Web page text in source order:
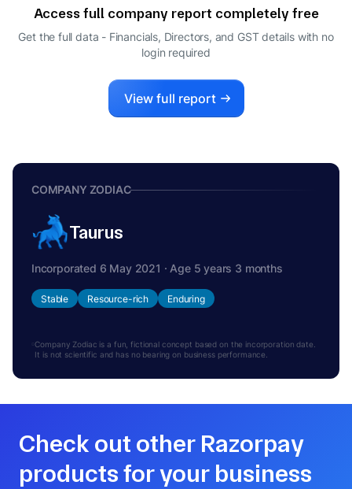
Access full company report completely free
Get the full data - Financials, Directors, and GST details with no
login required
View full report
COMPANY ZODIAC
Taurus
Incorporated 6 May 2021 · Age 5 years 3 months
Stable Resource-rich Enduring
Company Zodiac is a fun, fictional concept based on the incorporation date.
It is not scientific and has no bearing on business performance.
Check out other Razorpay
products for your business